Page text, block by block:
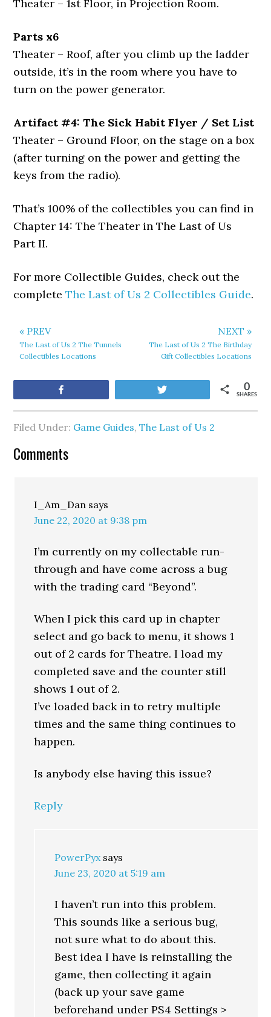
Theater – 1st Floor, in Projection Room.
Parts x6
Theater – Roof, after you climb up the ladder
outside, it’s in the room where you have to
turn on the power generator.
Artifact #4: The Sick Habit Flyer / Set List
Theater – Ground Floor, on the stage on a box
(after turning on the power and getting the
keys from the radio).
That’s 100% of the collectibles you can find in
Chapter 14: The Theater in The Last of Us
Part II.
For more Collectible Guides, check out the
completeThe Last of Us 2 Collectibles Guide.
« PREV
The Last of Us 2 The Tunnels
Collectibles Locations
NEXT »
The Last of Us 2 The Birthday
Gift Collectibles Locations
SHARES
0
Filed Under: Game Guides,The Last of Us 2
Comments
I_Am_Dan says
June 22, 2020 at 9:38 pm
I’m currently on my collectable run-
through and have come across a bug
with the trading card “Beyond”.
When I pick this card up in chapter
select and go back to menu, it shows 1
out of 2 cards for Theatre. I load my
completed save and the counter still
shows 1 out of 2.
I’ve loaded back in to retry multiple
times and the same thing continues to
happen.
Is anybody else having this issue?
Reply
PowerPyx says
June 23, 2020 at 5:19 am
I haven’t run into this problem.
This sounds like a serious bug,
not sure what to do about this.
Best idea I have is reinstalling the
game, then collecting it again
(back up your save game
beforehand under PS4 Settings >